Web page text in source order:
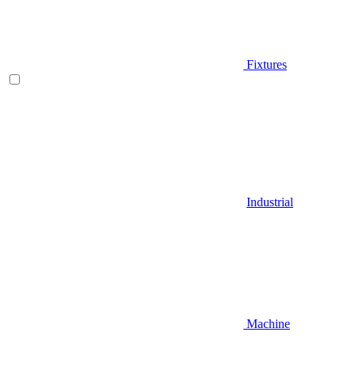
Fixtures
Industrial
Machine